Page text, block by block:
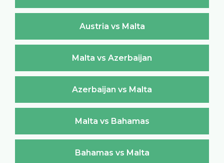
Austria vs Malta
Malta vs Azerbaijan
Azerbaijan vs Malta
Malta vs Bahamas
Bahamas vs Malta